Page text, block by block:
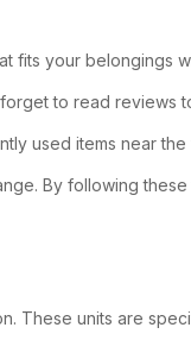
fits your belongings
to read reviews
used items near
By following
These units are